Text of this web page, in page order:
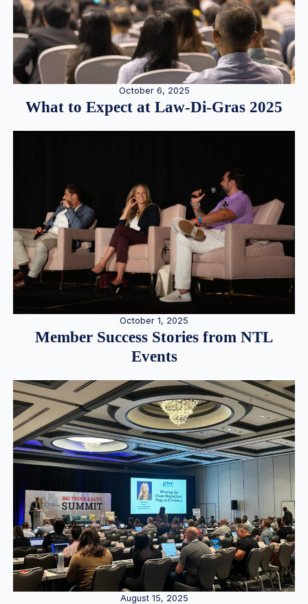
October 6, 2025
What to Expect at Law-Di-Gras 2025
October 1, 2025
Member Success Stories from NTL
Events
August 15, 2025